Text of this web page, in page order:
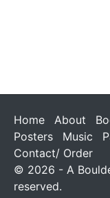
Home About
Posters
Music
Contact/ Order
© 2026 - A
reserved.